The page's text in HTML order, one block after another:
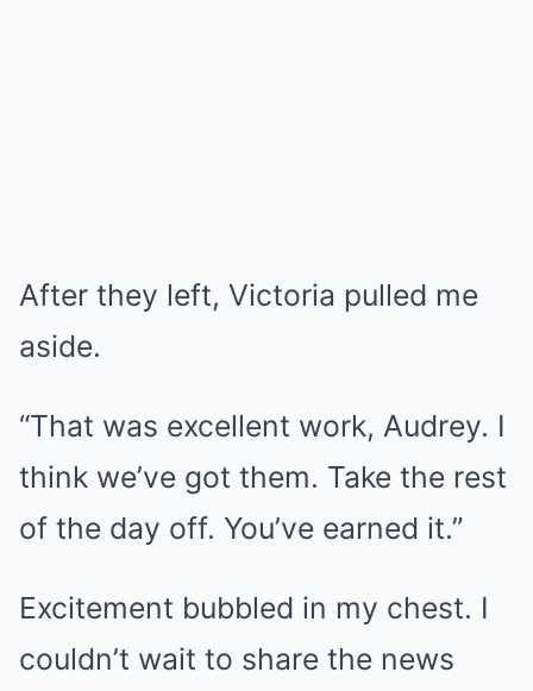
After they left, Victoria pulled me
aside.
“That was excellent work, Audrey. I
think we’ve got them. Take the rest
of the day off. You’ve earned it.”
Excitement bubbled in my chest. I
couldn’t wait to share the news